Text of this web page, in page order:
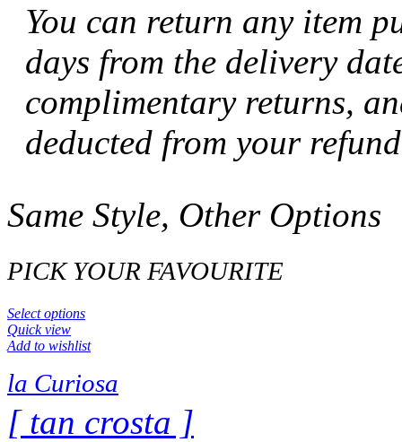
You can return any item
days from the delivery
complimentary returns,
deducted from your
Same Style, Other Options
PICK YOUR FAVOURITE
Select options
Quick view
Add to wishlist
la Curiosa
[ tan crosta ]